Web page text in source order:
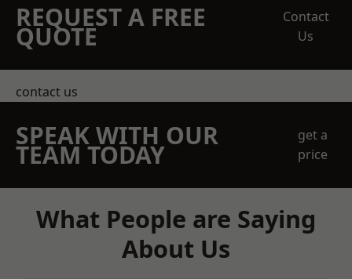
REQUEST A FREE
QUOTE
Contact
Us
contact us
SPEAK WITH OUR
TEAM TODAY
get a
price
What People are Saying
About Us